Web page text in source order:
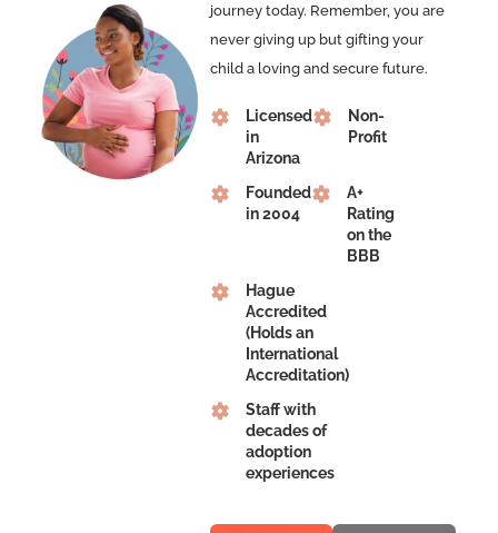
journey today. Remember, you are
never giving up but gifting your
child a loving and secure future.
Licensed
in
Arizona
Non-
Profit
Founded
in 2004
A+
Rating
on the
BBB
Hague
Accredited
(Holds an
International
Accreditation)
Staff with
decades of
adoption
experiences